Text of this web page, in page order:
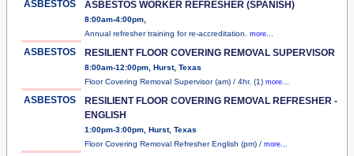
ASBESTOS ASBESTOS WORKER REFRESHER (SPANISH)
8:00am-4:00pm,
Annual refresher training for re-accreditation. more...
ASBESTOS RESILIENT FLOOR COVERING REMOVAL SUPERVISOR
8:00am-12:00pm, Hurst, Texas
Floor Covering Removal Supervisor (am) / 4hr. (1) more...
ASBESTOS
RESILIENT FLOOR COVERING REMOVAL REFRESHER -
ENGLISH
1:00pm-3:00pm, Hurst, Texas
Floor Covering Removal Refresher English (pm) / more...